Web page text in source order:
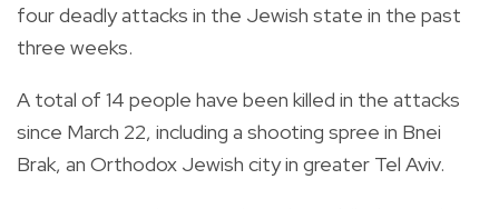
four deadly attacks in the Jewish state in the past
three weeks.
A total of 14 people have been killed in the attacks
since March 22, including a shooting spree in Bnei
Brak, an Orthodox Jewish city in greater Tel Aviv.